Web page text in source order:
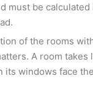
must be calculated
of the rooms
A room takes
its windows face